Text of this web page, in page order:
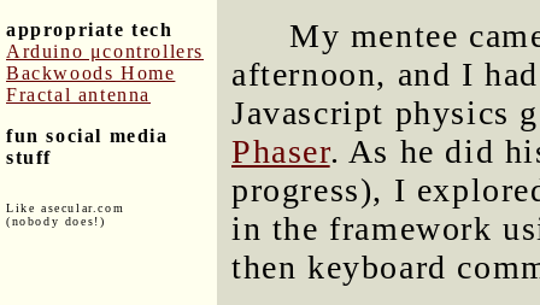
appropriate tech
Arduino μcontrollers
Backwoods Home
Fractal antenna
fun social media
stuff
Like asecular.com
(nobody does!)
My mentee
afternoon, and I
Javascript physics
Phaser. As he did
progress), I
in the framework
then keyboard